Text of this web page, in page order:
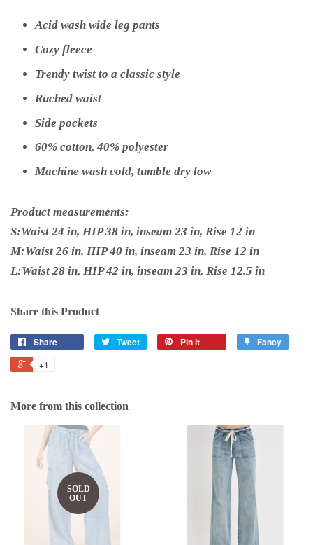
Acid wash wide leg pants
Cozy fleece
Trendy twist to a classic style
Ruched waist
Side pockets
60% cotton, 40% polyester
Machine wash cold, tumble dry low
Product measurements:
S:Waist 24 in, HIP 38 in, inseam 23 in, Rise 12 in
M:Waist 26 in, HIP 40 in, inseam 23 in, Rise 12 in
L:Waist 28 in, HIP 42 in, inseam 23 in, Rise 12.5 in
Share this Product
Share Tweet Pin it Fancy
+1
More from this collection
SOLD
OUT